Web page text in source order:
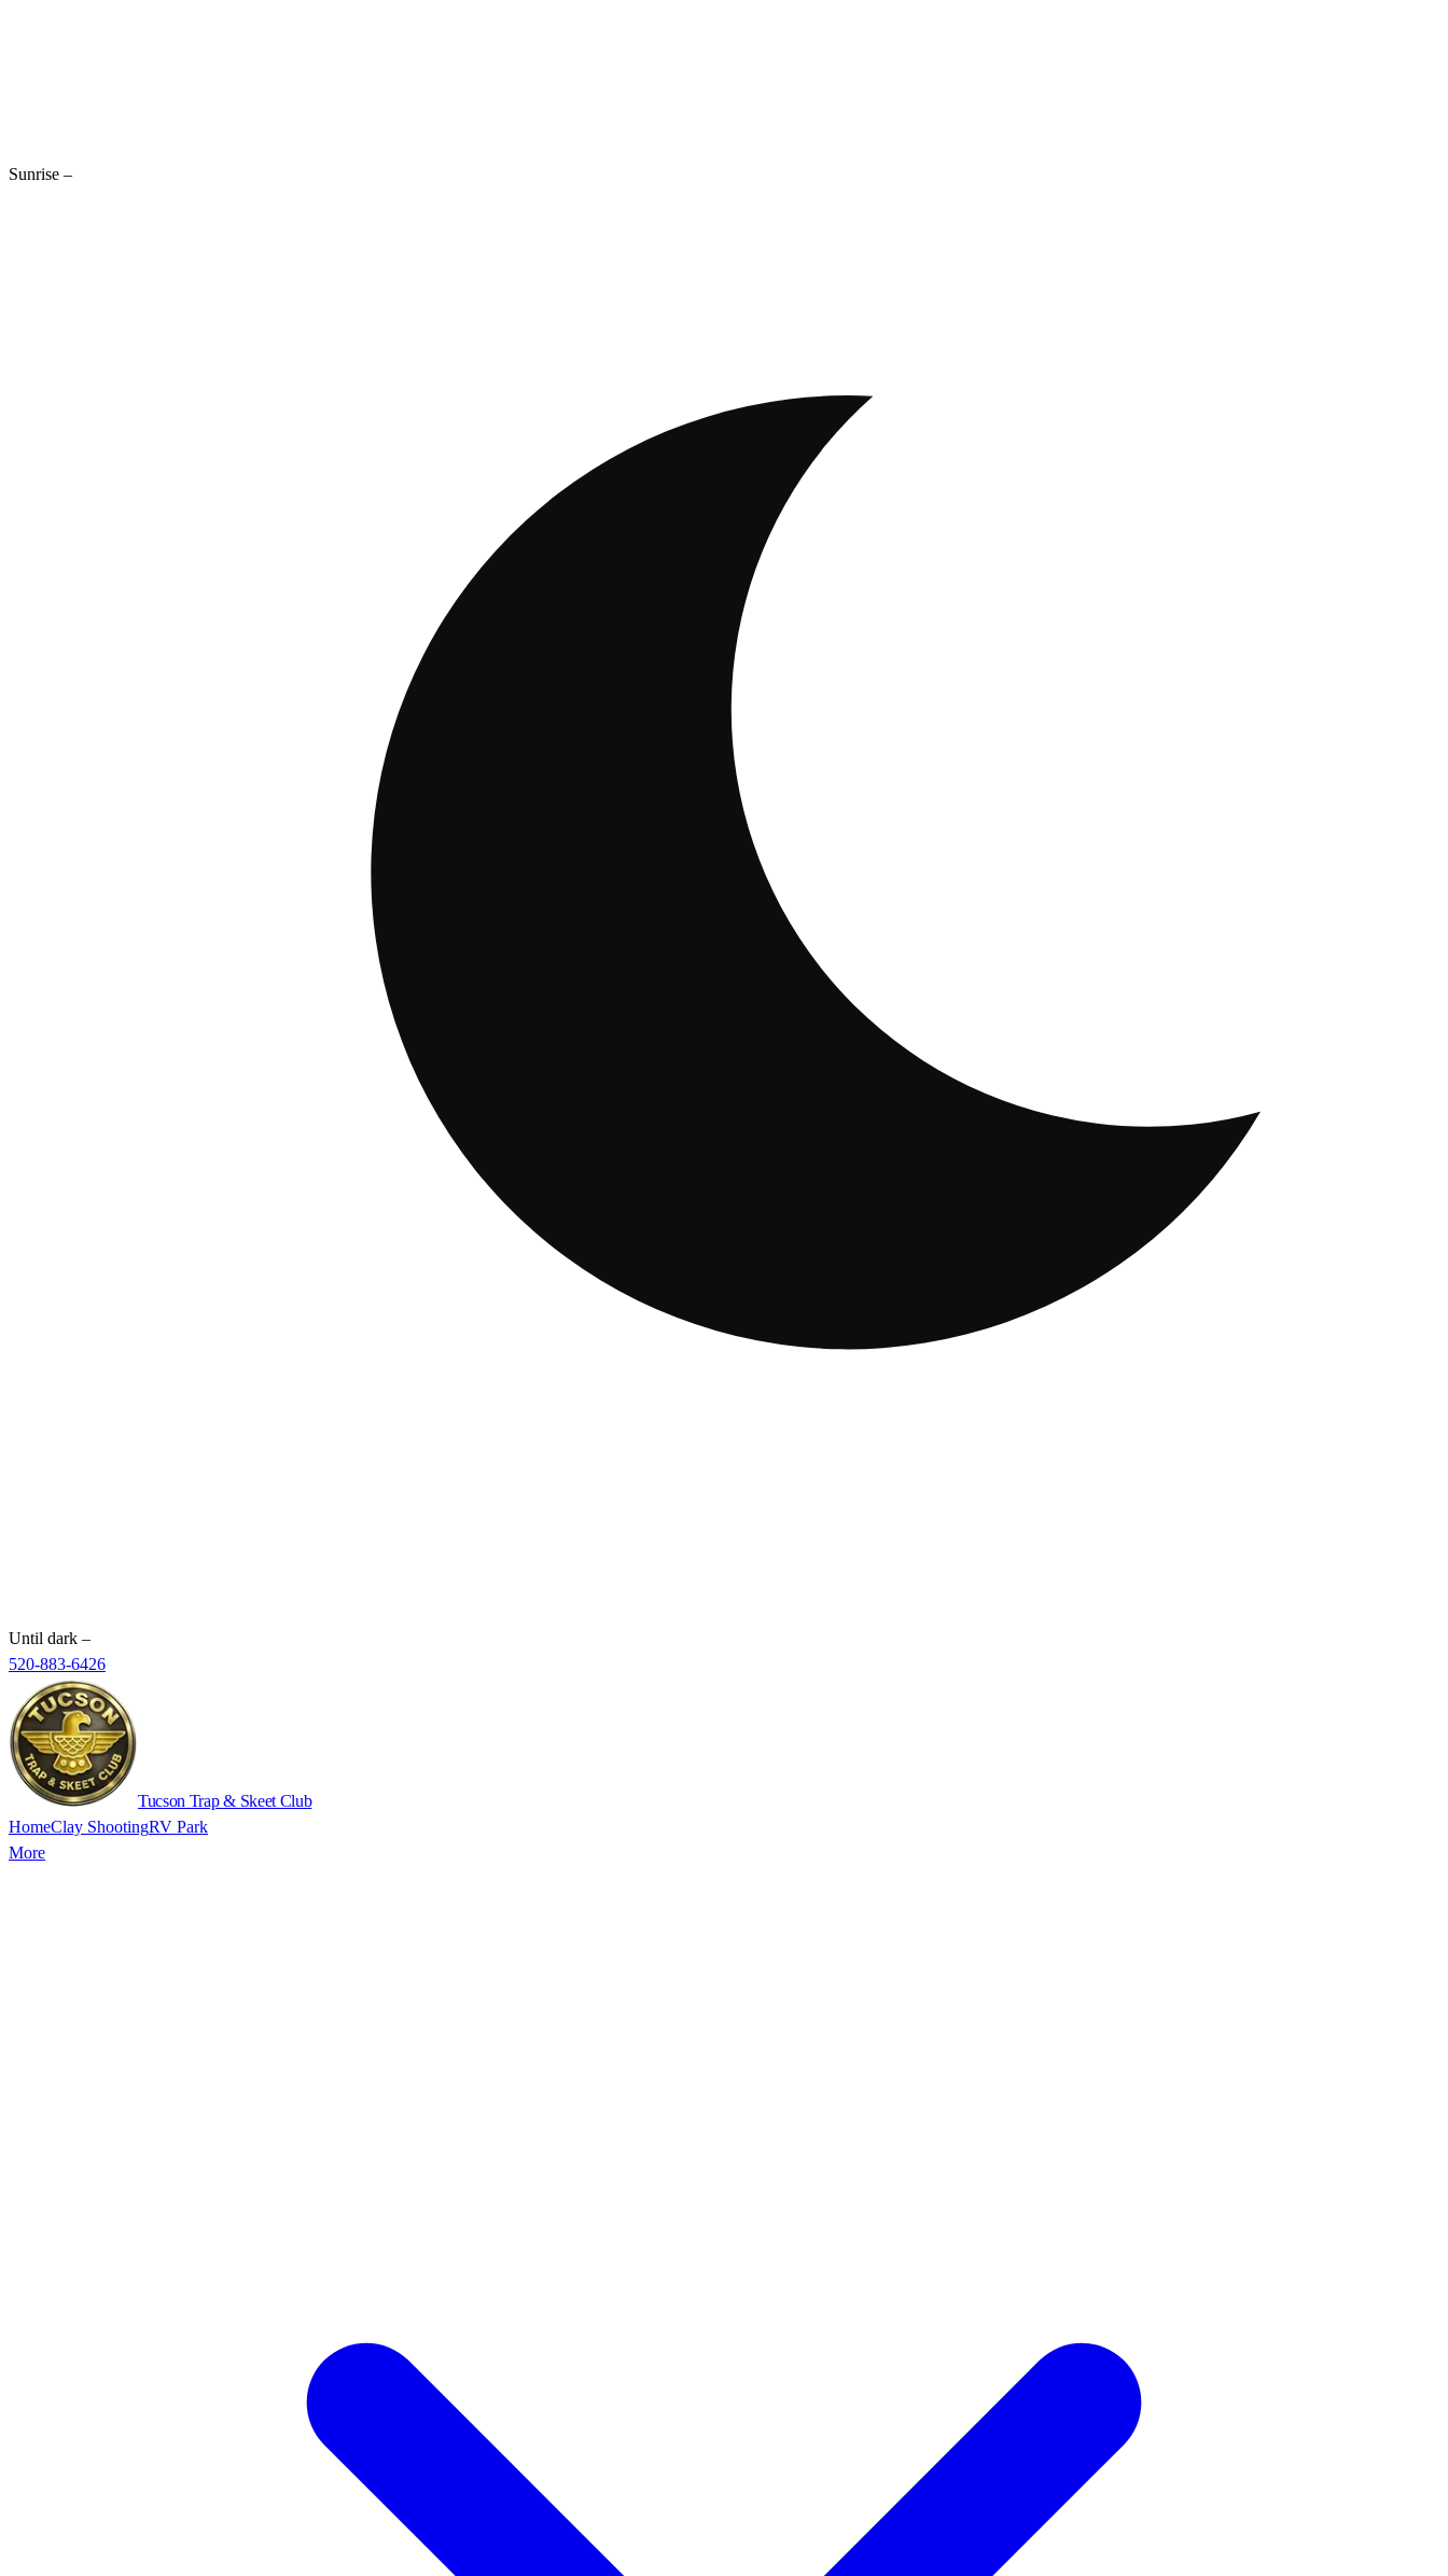
Sunrise –
Until dark –
520-883-6426
Tucson Trap & Skeet Club
HomeClay ShootingRV Park
More